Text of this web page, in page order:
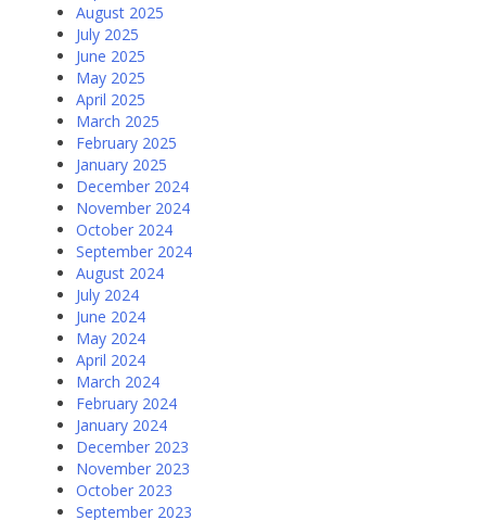
August 2025
July 2025
June 2025
May 2025
April 2025
March 2025
February 2025
January 2025
December 2024
November 2024
October 2024
September 2024
August 2024
July 2024
June 2024
May 2024
April 2024
March 2024
February 2024
January 2024
December 2023
November 2023
October 2023
September 2023